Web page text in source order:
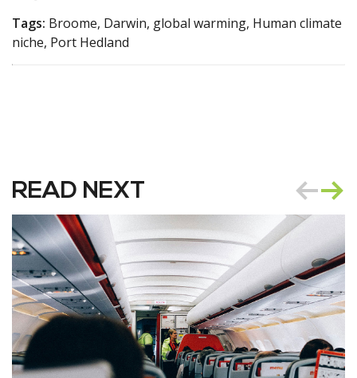
Tags: Broome, Darwin, global warming, Human climate
niche, Port Hedland
READ NEXT